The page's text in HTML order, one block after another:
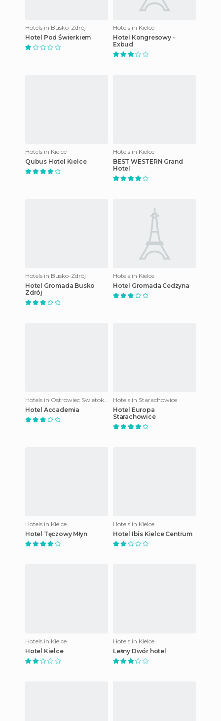
Hotels in Busko-Zdrój
Hotel Pod Świerkiem
Hotels in Kielce
Hotel Kongresowy -
Exbud
Hotels in Kielce
Qubus Hotel Kielce
Hotels in Kielce
BEST WESTERN Grand
Hotel
Hotels in Busko-Zdrój
Hotel Gromada Busko
Zdrój
Hotels in Kielce
Hotel Gromada Cedzyna
Hotel Accademia
Hotels in Starachowice
Hotel Europa
Starachowice
Hotels in Kielce
Hotel Tęczowy Młyn
Hotels in Kielce
Hotel Ibis Kielce Centrum
Hotels in Kielce
Hotel Kielce
Hotels in Kielce
Leśny Dwór hotel